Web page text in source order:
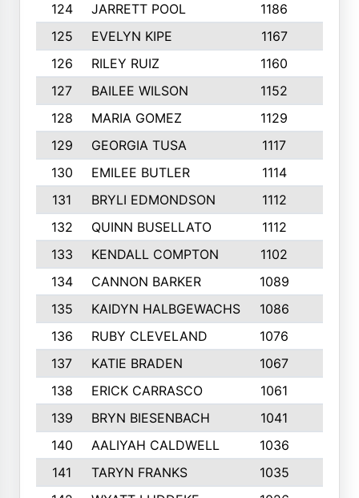
124
JARRETT POOL 1186
125
EVELYN KIPE 1167
126
RILEY RUIZ 1160
127
BAILEE WILSON 1152
128
MARIA GOMEZ 1129
129
GEORGIA TUSA 1117
130
EMILEE BUTLER 1114
131
BRYLI EDMONDSON 1112
132
QUINN BUSELLATO 1112
133
KENDALL COMPTON 1102
134
CANNON BARKER 1089
135
KAIDYN HALBGEWACHS 1086
136
RUBY CLEVELAND 1076
137
KATIE BRADEN 1067
138
ERICK CARRASCO 1061
139
BRYN BIESENBACH 1041
140
AALIYAH CALDWELL 1036
141
TARYN FRANKS 1035